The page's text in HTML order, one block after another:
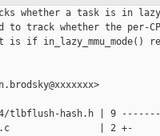
whether a task is in lazy
to track whether the per-
if in_lazy_mmu_mode()
64/tlbflush-hash.h | 9
| 2 +-